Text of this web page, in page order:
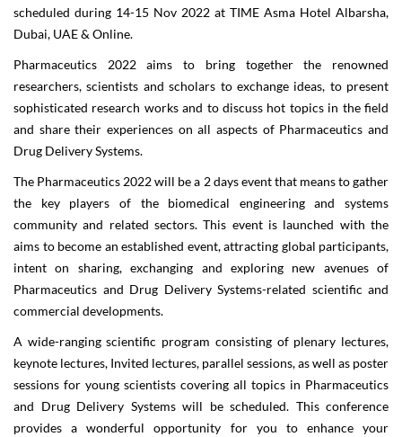
scheduled during 14-15 Nov 2022 at TIME Asma Hotel Albarsha,
Dubai, UAE&Online.
Pharmaceutics 2022aims to bring together the renowned
researchers, scientists and scholars to exchange ideas, to present
sophisticated research works and to discuss hot topics in the field
and share their experiences on all aspects of Pharmaceutics and
Drug Delivery Systems.
The Pharmaceutics 2022will be a 2 days event that means to gather
the key players of the biomedical engineering and systems
community and related sectors. This event is launched with the
aims to become an established event, attracting global participants,
intent on sharing, exchanging and exploring new avenues of
Pharmaceutics and Drug Delivery Systems-related scientific and
commercial developments.
A wide-ranging scientific program consisting of plenary lectures,
keynote lectures, Invited lectures, parallel sessions, as well as poster
sessions for young scientists covering all topics in Pharmaceutics
and Drug Delivery Systems will be scheduled. This conference
provides a wonderful opportunity for you to enhance your